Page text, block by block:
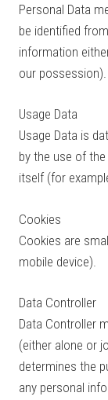
Personal Data
be identified
information
our possession).
Usage Data
Usage Data is
by the use of
itself (for
Cookies
Cookies are
mobile device).
Data Controller
Data Controller
(either alone or
determines the
any personal